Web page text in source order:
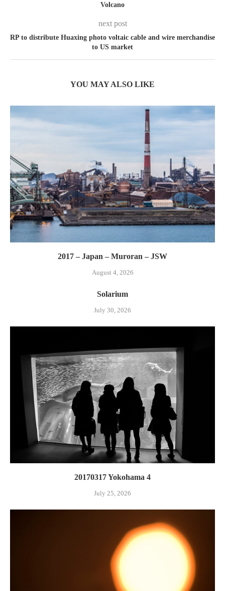
Volcano
next post
RP to distribute Huaxing photo voltaic cable and wire merchandise
to US market
YOU MAY ALSO LIKE
2017 – Japan – Muroran – JSW
August 4, 2026
Solarium
July 30, 2026
20170317 Yokohama 4
July 25, 2026